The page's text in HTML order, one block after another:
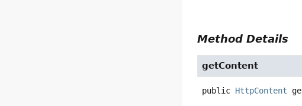
Method Details
getContent
public HttpContent